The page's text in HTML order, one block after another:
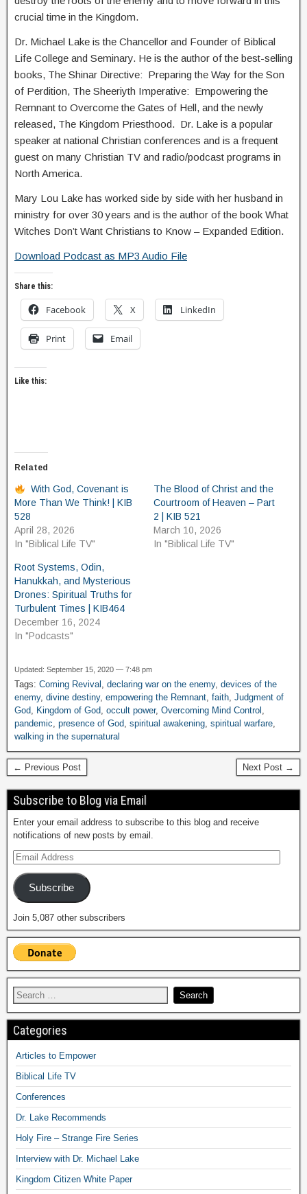
crucial time in the Kingdom.
Dr. Michael Lake is the Chancellor and Founder of Biblical
Life College and Seminary. He is the author of the best-selling
books, The Shinar Directive: Preparing the Way for the Son
of Perdition, The Sheeriyth Imperative: Empowering the
Remnant to Overcome the Gates of Hell, and the newly
released, The Kingdom Priesthood. Dr. Lake is a popular
speaker at national Christian conferences and is a frequent
guest on many Christian TV and radio/podcast programs in
North America.
Mary Lou Lake has worked side by side with her husband in
ministry for over 30 years and is the author of the book What
Witches Don’t Want Christians to Know – Expanded Edition.
Download Podcast as MP3 Audio File
Share this:
Facebook X LinkedIn
Print Email
Like this:
Related
With God, Covenant is
More Than We Think! | KIB
528
April 28, 2026
In "Biblical Life TV"
The Blood of Christ and the
Courtroom of Heaven – Part
2 | KIB 521
March 10, 2026
In "Biblical Life TV"
Root Systems, Odin,
Hanukkah, and Mysterious
Drones: Spiritual Truths for
Turbulent Times | KIB464
December 16, 2024
In "Podcasts"
Updated: September 15, 2020 — 7:48 pm
Tags: Coming Revival , declaring war on the enemy, devices of the
enemy, divine destiny, empowering the Remnant, faith, Judgment of
God, Kingdom of God, occult power, Overcoming Mind Control ,
pandemic, presence of God, spiritual awakening, spiritual warfare,
walking in the supernatural
← Previous Post Next Post →
Subscribe to Blog via Email
Enter your email address to subscribe to this blog and receive
notifications of new posts by email.
Subscribe
Join 5,087 other subscribers
Categories
Articles to Empower
Biblical Life TV
Conferences
Dr. Lake Recommends
Holy Fire – Strange Fire Series
Interview with Dr. Michael Lake
Kingdom Citizen White Paper